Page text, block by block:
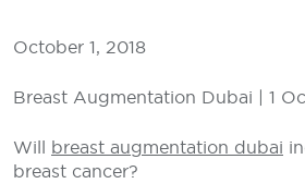
October 1, 2018
Breast Augmentation Dubai | 1
Will breast augmentation dubai
breast cancer?